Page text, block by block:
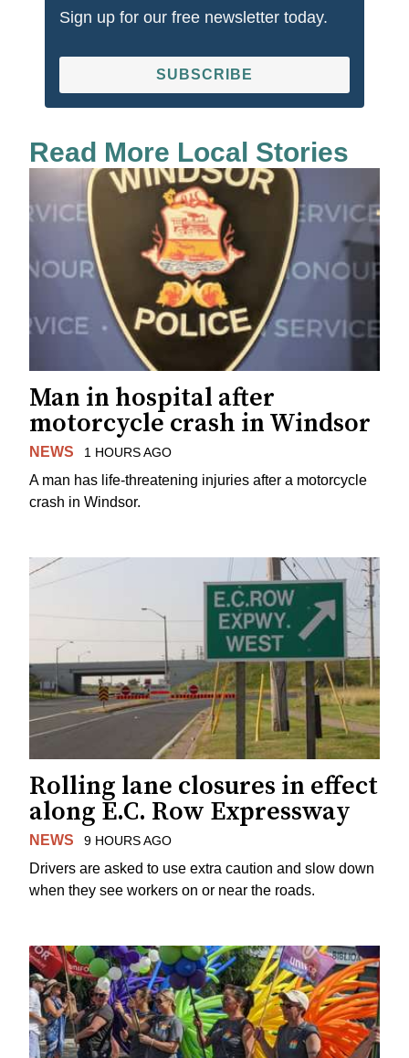
Sign up for our free newsletter today.
SUBSCRIBE
Read More Local Stories
Man in hospital after
motorcycle crash in Windsor
NEWS 1 HOURS AGO
A man has life-threatening injuries after a motorcycle
crash in Windsor.
Rolling lane closures in effect
along E.C. Row Expressway
NEWS 9 HOURS AGO
Drivers are asked to use extra caution and slow down
when they see workers on or near the roads.